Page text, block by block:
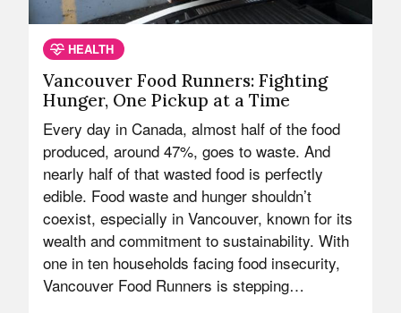
HEALTH
Vancouver Food Runners: Fighting
Hunger, One Pickup at a Time
Every day in Canada, almost half of the food
produced, around 47%, goes to waste. And
nearly half of that wasted food is perfectly
edible. Food waste and hunger shouldn’t
coexist, especially in Vancouver, known for its
wealth and commitment to sustainability. With
one in ten households facing food insecurity,
Vancouver Food Runners is stepping…